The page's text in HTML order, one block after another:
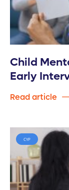
Child
Early
Read article
CYP